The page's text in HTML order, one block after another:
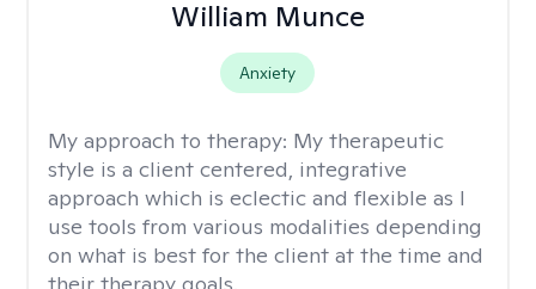
William Munce
Anxiety
My approach to therapy: My therapeutic
style is a client centered, integrative
approach which is eclectic and flexible as I
use tools from various modalities depending
on what is best for the client at the time and